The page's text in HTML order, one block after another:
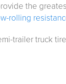
the
rolling
trailer truck